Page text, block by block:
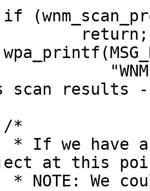
scan results
at this